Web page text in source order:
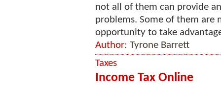
not all of them can provide
problems. Some of them
opportunity to take
Author: Tyrone Barrett
Taxes
Income Tax Online